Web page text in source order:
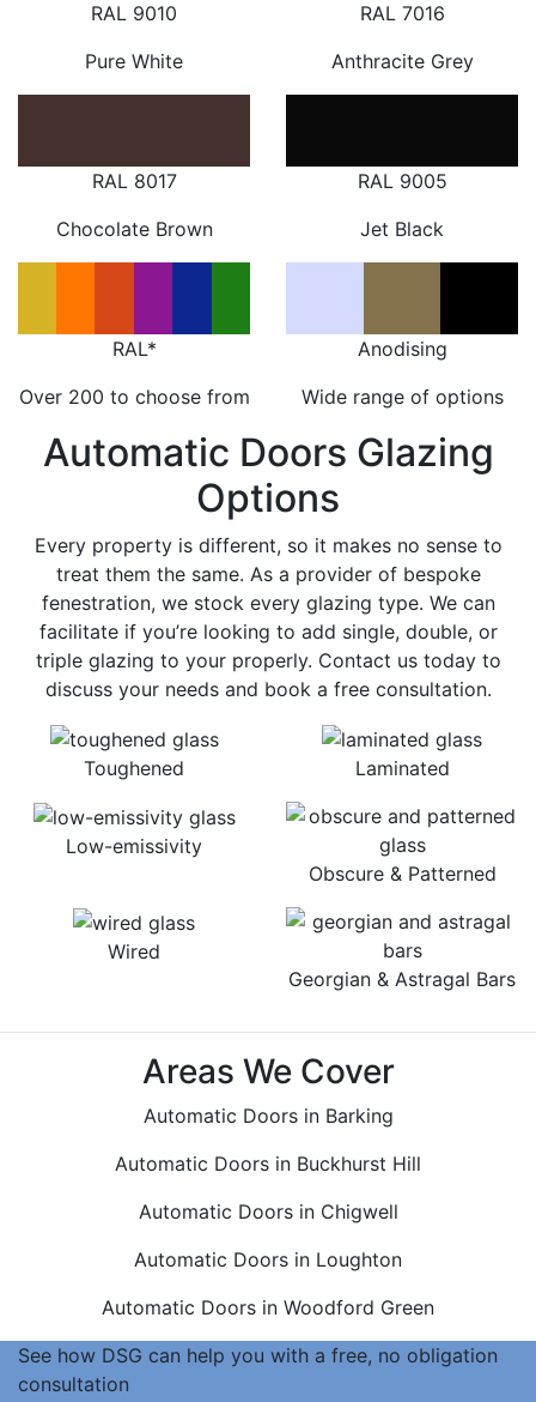
RAL 9010
Pure White
RAL 7016
Anthracite Grey
RAL 8017
Chocolate Brown
RAL 9005
Jet Black
RAL*
Over 200 to choose from
Anodising
Wide range of options
Toughened Laminated
Low-emissivity
Obscure & Patterned
Wired
Georgian & Astragal Bars
Automatic Doors Glazing
Options
Every property is different, so it makes no sense to
treat them the same. As a provider of bespoke
fenestration, we stock every glazing type. We can
facilitate if you’re looking to add single, double, or
triple glazing to your properly. Contact us today to
discuss your needs and book a free consultation.
Areas We Cover
Automatic Doors in Barking
Automatic Doors in Buckhurst Hill
Automatic Doors in Chigwell
Automatic Doors in Loughton
Automatic Doors in Woodford Green
See how DSG can help you with a free, no obligation
consultation